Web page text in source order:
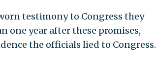
testimony to Congress they
one year after these promises,
the officials lied to Congress.